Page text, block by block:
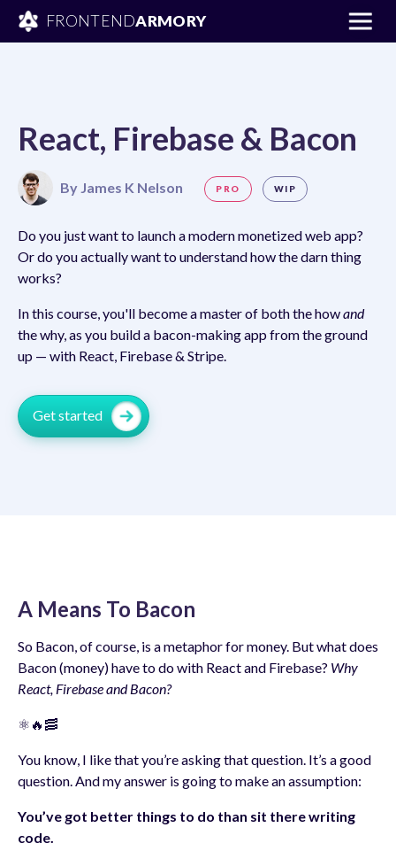
FRONTENDARMORY
React, Firebase & Bacon
By James K Nelson PRO WIP
Do you just want to launch a modern monetized web app?
Or do you actually want to understand how the darn thing
works?
In this course, you'll become a master of both the howand
the why, as you build a bacon-making app from the ground
up — with React, Firebase & Stripe.
Get started
A Means To Bacon
So Bacon, of course, is a metaphor for money. But what does
Bacon (money) have to do with React and Firebase? Why
React, Firebase and Bacon?
⚛️🔥🥓
You know, I like that you’re asking that question. It’s a good
question. And my answer is going to make an assumption:
You’ve got better things to do than sit there writing
code.